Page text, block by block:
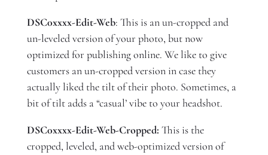
DSC0xxxx-Edit-Web: This is an un-cropped and
un-leveled version of your photo, but now
optimized for publishing online. We like to give
customers an un-cropped version in case they
actually liked the tilt of their photo. Sometimes, a
bit of tilt adds a “casual’ vibe to your headshot.
DSC0xxxx-Edit-Web-Cropped: This is the
cropped, leveled, and web-optimized version of